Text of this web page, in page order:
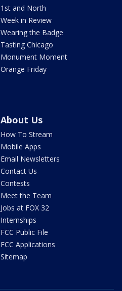
1st and North
Week in Review
Wearing the Badge
Tasting Chicago
Monument Moment
Orange Friday
About Us
How To Stream
Mobile Apps
Email Newsletters
Contact Us
Contests
Meet the Team
Jobs at FOX 32
Internships
FCC Public File
FCC Applications
Sitemap